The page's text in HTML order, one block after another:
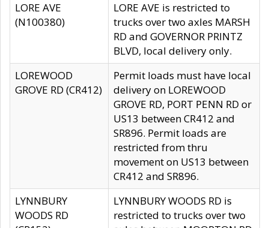
LORE AVE
(N100380)
LORE AVE is restricted to
trucks over two axles MARSH
RD and GOVERNOR PRINTZ
BLVD, local delivery only.
LOREWOOD
GROVE RD (CR412)
Permit loads must have local
delivery on LOREWOOD
GROVE RD, PORT PENN RD or
US13 between CR412 and
SR896. Permit loads are
restricted from thru
movement on US13 between
CR412 and SR896.
LYNNBURY
WOODS RD
LYNNBURY WOODS RD is
restricted to trucks over two